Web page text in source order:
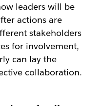
leaders will be
actions are
stakeholders
for involvement,
can lay the
collaboration.